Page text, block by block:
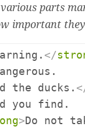
important
</
the ducks.
>Do not